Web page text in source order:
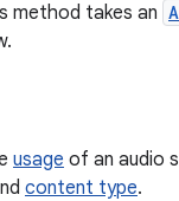
method takes an
usage of an audio
content type.